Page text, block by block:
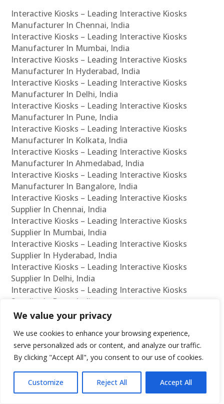
We value your privacy
We use cookies to enhance your browsing experience,
serve personalized ads or content, and analyze our traffic.
By clicking "Accept All", you consent to our use of cookies.
Customize Reject All Accept All
Interactive Kiosks – Leading Interactive Kiosks
Manufacturer In Chennai, India
Interactive Kiosks – Leading Interactive Kiosks
Manufacturer In Mumbai, India
Interactive Kiosks – Leading Interactive Kiosks
Manufacturer In Hyderabad, India
Interactive Kiosks – Leading Interactive Kiosks
Manufacturer In Delhi, India
Interactive Kiosks – Leading Interactive Kiosks
Manufacturer In Pune, India
Interactive Kiosks – Leading Interactive Kiosks
Manufacturer In Kolkata, India
Interactive Kiosks – Leading Interactive Kiosks
Manufacturer In Ahmedabad, India
Interactive Kiosks – Leading Interactive Kiosks
Manufacturer In Bangalore, India
Interactive Kiosks – Leading Interactive Kiosks
Supplier In Chennai, India
Interactive Kiosks – Leading Interactive Kiosks
Supplier In Mumbai, India
Interactive Kiosks – Leading Interactive Kiosks
Supplier In Hyderabad, India
Interactive Kiosks – Leading Interactive Kiosks
Supplier In Delhi, India
Interactive Kiosks – Leading Interactive Kiosks
Supplier In Pune, India
Interactive Kiosks – Leading Interactive Kiosks
Supplier In Kolkata, India
Interactive Kiosks – Leading Interactive Kiosks
Supplier In Ahmedabad, India
Interactive Kiosks – Leading Interactive Kiosks
Supplier In Bangalore, India
Interactive Kiosks – Leading Interactive Kiosks
Reseller In Chennai, India